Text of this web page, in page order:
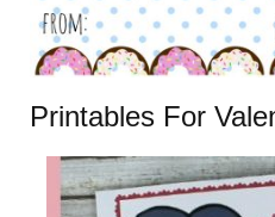
Printables For